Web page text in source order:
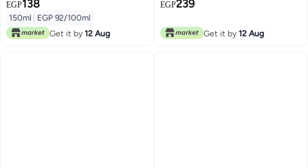
EGP138
150ml
EGP 92/100ml
Get it by 12 Aug
EGP239
Get it by 12 Aug